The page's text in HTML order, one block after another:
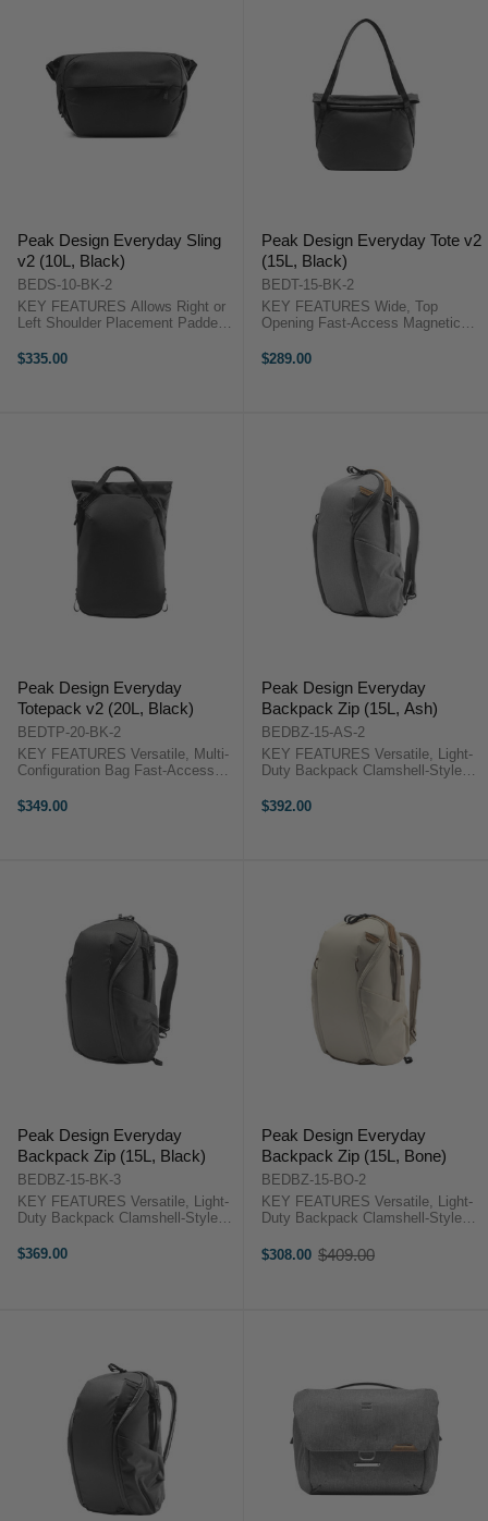
Peak Design Everyday Sling
v2 (10L, Black)
BEDS-10-BK-2
KEY FEATURES Allows Right or
Left Shoulder Placement Padded
Adjustment Foldable, Multi-
$335.00
Peak Design Everyday Tote v2
(15L, Black)
BEDT-15-BK-2
KEY FEATURES Wide, Top
Opening Fast-Access Magnetic
Inclement Weather Foldable, Multi-
$289.00
Peak Design Everyday
Totepack v2 (20L, Black)
BEDTP-20-BK-2
KEY FEATURES Versatile, Multi-
Configuration Bag Fast-Access
Closure for Inclement Weather
$349.00
Peak Design Everyday
Backpack Zip (15L, Ash)
BEDBZ-15-AS-2
KEY FEATURES Versatile, Light-
Duty Backpack Clamshell-Style
Configuration Dividers
$392.00
Peak Design Everyday
Backpack Zip (15L, Black)
BEDBZ-15-BK-3
KEY FEATURES Versatile, Light-
Duty Backpack Clamshell-Style
Configuration Dividers
$369.00
Peak Design Everyday
Backpack Zip (15L, Bone)
BEDBZ-15-BO-2
KEY FEATURES Versatile, Light-
Duty Backpack Clamshell-Style
Configuration Dividers
Organizational Pockets "Peak
$308.00
Old
$409.00